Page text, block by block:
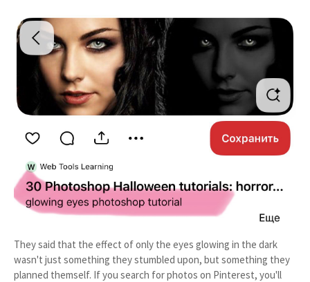
They said that the effect of only the eyes glowing in the dark
wasn't just something they stumbled upon, but something they
planned themself. If you search for photos on Pinterest, you'll